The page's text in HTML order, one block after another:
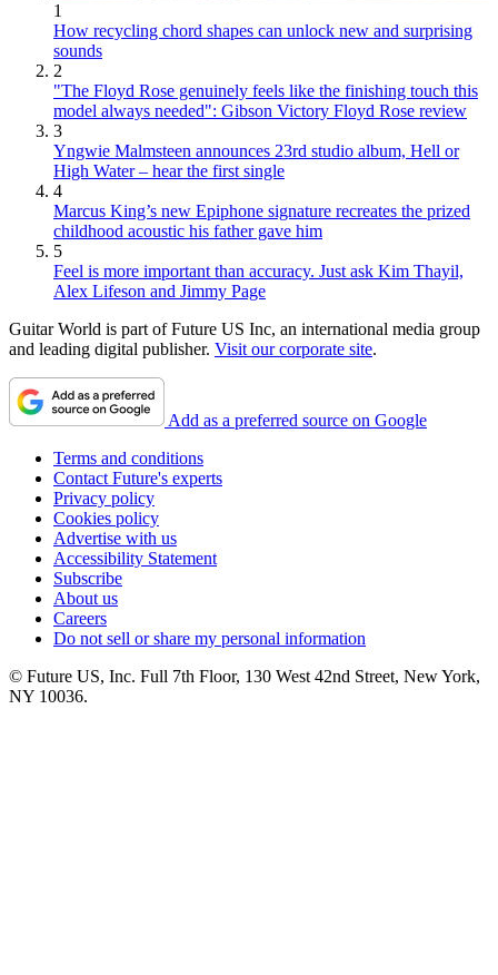
1
How recycling chord shapes can unlock new and surprising
sounds
2
"The Floyd Rose genuinely feels like the finishing touch this
model always needed": Gibson Victory Floyd Rose review
3
Yngwie Malmsteen announces 23rd studio album, Hell or
High Water – hear the first single
4
Marcus King’s new Epiphone signature recreates the prized
childhood acoustic his father gave him
5
Feel is more important than accuracy. Just ask Kim Thayil,
Alex Lifeson and Jimmy Page
Guitar World is part of Future US Inc, an international media group
and leading digital publisher. Visit our corporate site.
Add as a preferred source on Google
Terms and conditions
Contact Future's experts
Privacy policy
Cookies policy
Advertise with us
Accessibility Statement
Subscribe
About us
Careers
Do not sell or share my personal information
© Future US, Inc. Full 7th Floor, 130 West 42nd Street, New York,
NY 10036.